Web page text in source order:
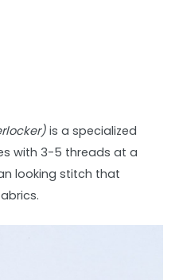
is a specialized
with 3-5 threads at a
looking stitch that